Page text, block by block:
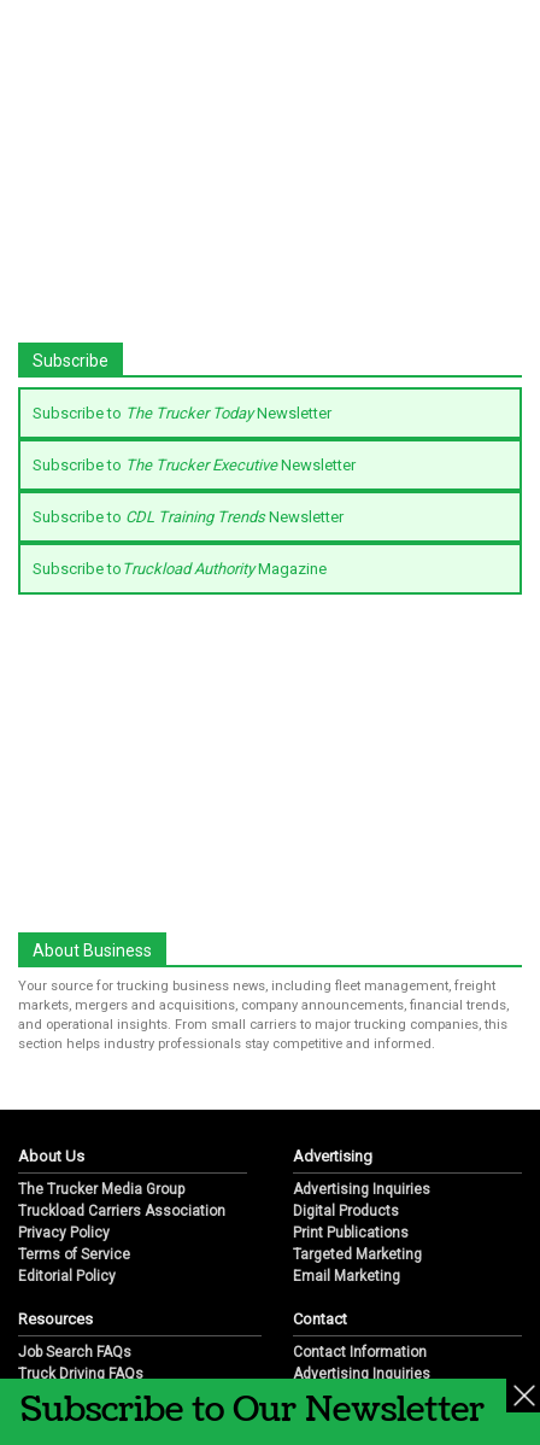
Subscribe
Subscribe to The Trucker TodayNewsletter
Subscribe to The Trucker ExecutiveNewsletter
Subscribe to CDL Training TrendsNewsletter
Subscribe to Truckload AuthorityMagazine
About Business
Your source for trucking business news, including fleet management, freight
markets, mergers and acquisitions, company announcements, financial trends,
and operational insights. From small carriers to major trucking companies, this
section helps industry professionals stay competitive and informed.
About Us
The Trucker Media Group
Truckload Carriers Association
Privacy Policy
Terms of Service
Editorial Policy
Advertising
Advertising Inquiries
Digital Products
Print Publications
Targeted Marketing
Email Marketing
Resources
Job Search FAQs
Truck Driving FAQs
Trucking Industry FAQs
Job Resources
Contact
Contact Information
Advertising Inquiries
Partnership Opportunities
Career Opportunities
Subscribe to Our Newsletter